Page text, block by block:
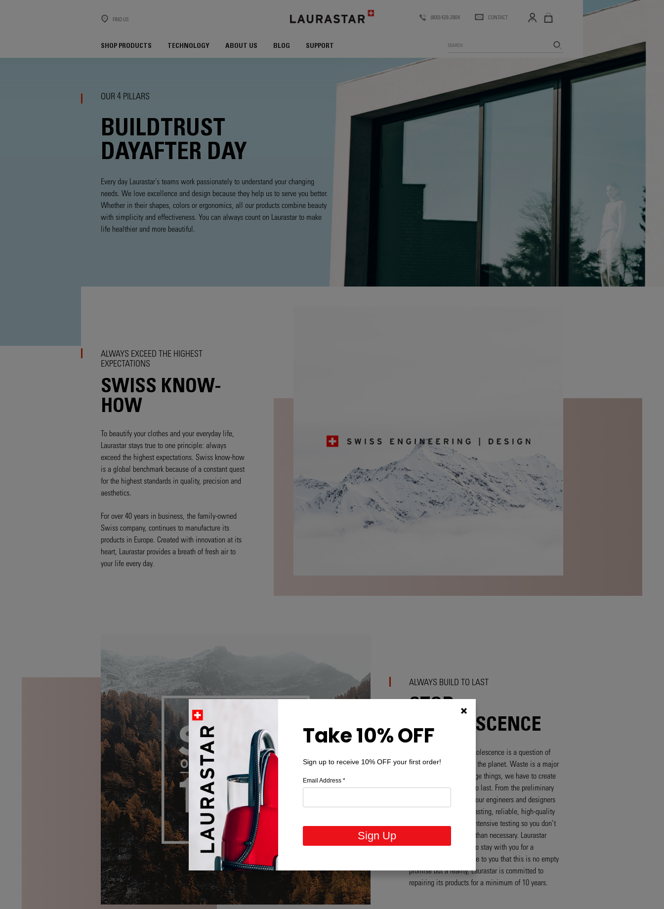
FIND US (800) 428-2804 CONTACT
SHOP PRODUCTS TECHNOLOGY ABOUT US BLOG SUPPORT Search
OUR 4 PILLARS
BUILD TRUST
DAYAFTER DAY
Every day Laurastar's teams work passionately to understand your changing
needs. We love excellence and design because they help us to serve you better.
Whether in their shapes, colors or ergonomics, all our products combine beauty
with simplicity and effectiveness. You can always count on Laurastar to make
life healthier and more beautiful.
ALWAYS EXCEED THE HIGHEST
EXPECTATIONS
SWISS KNOW-
HOW
To beautify your clothes and your everyday life,
Laurastar stays true to one principle: always
exceed the highest expectations. Swiss know-how
is a global benchmark because of a constant quest
for the highest standards in quality, precision and
aesthetics.
For over 40 years in business, the family-owned
Swiss company, continues to manufacture its
products in Europe. Created with innovation at its
heart, Laurastar provides a breath of fresh air to
your life every day.
ALWAYS BUILD TO LAST
OBSOLESCENCE
Combating planned obsolescence is a question of
respect. For you and for the planet. Waste is a major
problem today. To change things, we have to create
products that are built to last. From the preliminary
design stage onwards, our engineers and designers
strive to develop long-lasting, reliable, high-quality
products that undergo intensive testing so you don’t
have to consume more than necessary. Laurastar
products are designed to stay with you for a
generation. And to prove to you that this is no empty
promise but a reality, Laurastar is committed to
repairing its products for a minimum of 10 years.
Take 10% OFF
Sign up to receive 10% OFF your first order!
Email Address *
Sign Up